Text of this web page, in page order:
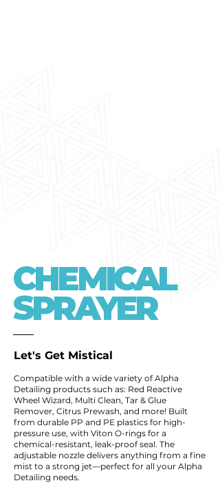
CHEMICAL
SPRAYER
Let's Get Mistical
Compatible with a wide variety of Alpha
Detailing products such as: Red Reactive
Wheel Wizard, Multi Clean, Tar & Glue
Remover, Citrus Prewash, and more! Built
from durable PP and PE plastics for high-
pressure use, with Viton O-rings for a
chemical-resistant, leak-proof seal. The
adjustable nozzle delivers anything from a fine
mist to a strong jet—perfect for all your Alpha
Detailing needs.